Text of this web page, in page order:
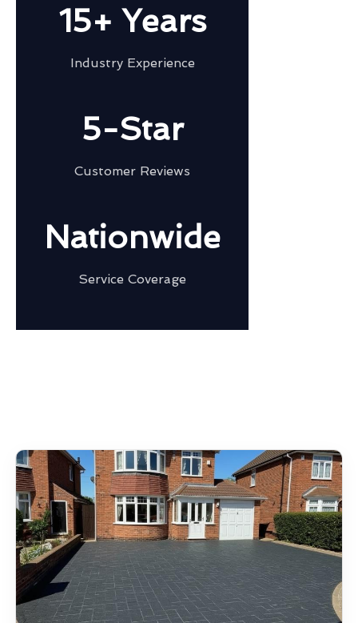
15+ Years
Industry Experience
5-Star
Customer Reviews
Nationwide
Service Coverage